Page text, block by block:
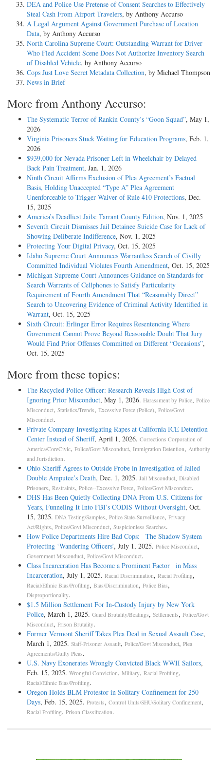
DEA and Police Use Pretense of Consent Searches to Effectively
Steal Cash From Airport Travelers, by Anthony Accurso
A Legal Argument Against Government Purchase of Location
Data, by Anthony Accurso
North Carolina Supreme Court: Outstanding Warrant for Driver
Who Fled Accident Scene Does Not Authorize Inventory Search
of Disabled Vehicle, by Anthony Accurso
Cops Just Love Secret Metadata Collection, by Michael Thompson
News in Brief
More from Anthony Accurso:
The Systematic Terror of Rankin County’s “Goon Squad”, May 1,
2026
Virginia Prisoners Stuck Waiting for Education Programs, Feb. 1,
2026
$939,000 for Nevada Prisoner Left in Wheelchair by Delayed
Back Pain Treatment, Jan. 1, 2026
Ninth Circuit Affirms Exclusion of Plea Agreement’s Factual
Basis, Holding Unaccepted “Type A” Plea Agreement
Unenforceable to Trigger Waiver of Rule 410 Protections, Dec.
15, 2025
America’s Deadliest Jails: Tarrant County Edition, Nov. 1, 2025
Seventh Circuit Dismisses Jail Detainee Suicide Case for Lack of
Showing Deliberate Indifference, Nov. 1, 2025
Protecting Your Digital Privacy, Oct. 15, 2025
Idaho Supreme Court Announces Warrantless Search of Civilly
Committed Individual Violates Fourth Amendment, Oct. 15, 2025
Michigan Supreme Court Announces Guidance on Standards for
Search Warrants of Cellphones to Satisfy Particularity
Requirement of Fourth Amendment That “Reasonably Direct”
Search to Uncovering Evidence of Criminal Activity Identified in
Warrant, Oct. 15, 2025
Sixth Circuit: Erlinger Error Requires Resentencing Where
Government Cannot Prove Beyond Reasonable Doubt That Jury
Would Find Prior Offenses Committed on Different “Occasions”,
Oct. 15, 2025
More from these topics:
The Recycled Police Officer: Research Reveals High Cost of
Ignoring Prior Misconduct, May 1, 2026. Harassment by Police, Police
Misconduct, Statistics/Trends, Excessive Force (Police), Police/Govt
Misconduct.
Private Company Investigating Rapes at California ICE Detention
Center Instead of Sheriff, April 1, 2026. Corrections Corporation of
America/CoreCivic, Police/Govt Misconduct, Immigration Detention, Authority
and Jurisdiction.
Ohio Sheriff Agrees to Outside Probe in Investigation of Jailed
Double Amputee’s Death, Dec. 1, 2025. Jail Misconduct, Disabled
Prisoners, Restraints, Police--Excessive Force, Police/Govt Misconduct.
DHS Has Been Quietly Collecting DNA From U.S. Citizens for
Years, Funneling It Into FBI’s CODIS Without Oversight, Oct.
15, 2025. DNA Testing/Samples, Police State-Surveillance, Privacy
Act/Rights, Police/Govt Misconduct, Suspicionless Searches.
How Police Departments Hire Bad Cops: The Shadow System
Protecting ‘Wandering Officers’, July 1, 2025. Police Misconduct,
Government Misconduct, Police/Govt Misconduct.
Class Incarceration Has Become a Prominent Factor in Mass
Incarceration, July 1, 2025. Racial Discrimination, Racial Profiling,
Racial/Ethnic Bias/Profiling, Bias/Discrimination, Police Bias,
Disproportionality.
$1.5 Million Settlement For In-Custody Injury by New York
Police, March 1, 2025. Guard Brutality/Beatings, Settlements, Police/Govt
Misconduct, Prison Brutality.
Former Vermont Sheriff Takes Plea Deal in Sexual Assault Case,
March 1, 2025. Staff-Prisoner Assault, Police/Govt Misconduct, Plea
Agreements/Guilty Pleas.
U.S. Navy Exonerates Wrongly Convicted Black WWII Sailors,
Feb. 15, 2025. Wrongful Conviction, Military, Racial Profiling,
Racial/Ethnic Bias/Profiling.
Oregon Holds BLM Protestor in Solitary Confinement for 250
Days, Feb. 15, 2025. Protests, Control Units/SHU/Solitary Confinement,
Racial Profiling, Prison Classification.